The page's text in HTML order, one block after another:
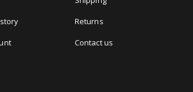
Returns
Contact us